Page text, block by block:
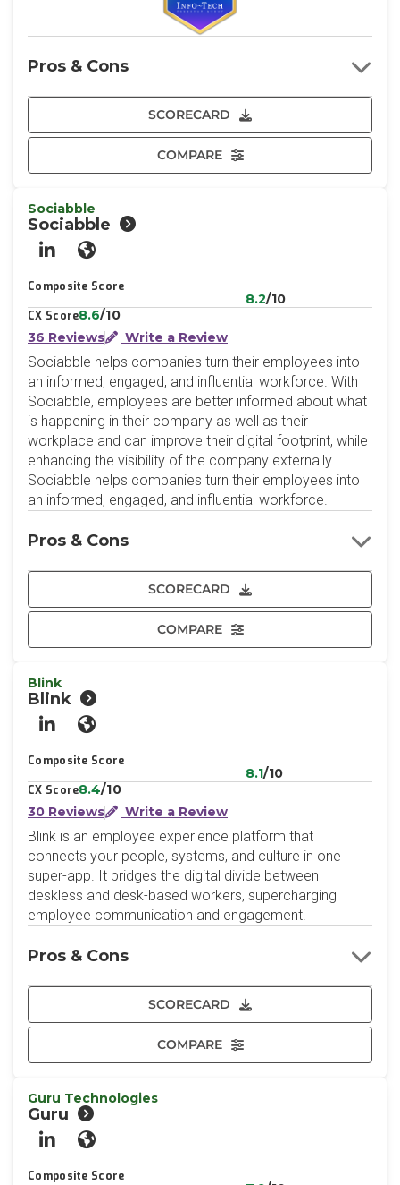
SCORECARD
COMPARE
Pros & Cons
Sociabble
Sociabble
LinkedInWebsite
Composite Score
8.2/10
CX Score8.6/10
36 Reviews
Write a Review
Sociabble helps companies turn their employees into
an informed, engaged, and influential workforce. With
Sociabble, employees are better informed about what
is happening in their company as well as their
workplace and can improve their digital footprint, while
enhancing the visibility of the company externally.
Sociabble helps companies turn their employees into
an informed, engaged, and influential workforce.
SCORECARD
COMPARE
Pros & Cons
Blink
Blink
LinkedInWebsite
Composite Score
8.1/10
CX Score8.4/10
30 Reviews
Write a Review
Blink is an employee experience platform that
connects your people, systems, and culture in one
super-app. It bridges the digital divide between
deskless and desk-based workers, supercharging
employee communication and engagement.
SCORECARD
COMPARE
Pros & Cons
Guru Technologies
Guru
LinkedInWebsite
Composite Score